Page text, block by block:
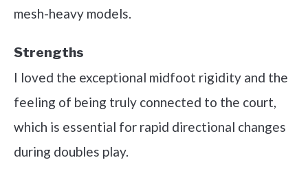
mesh-heavy models.
Strengths
I loved the exceptional midfoot rigidity and the
feeling of being truly connected to the court,
which is essential for rapid directional changes
during doubles play.